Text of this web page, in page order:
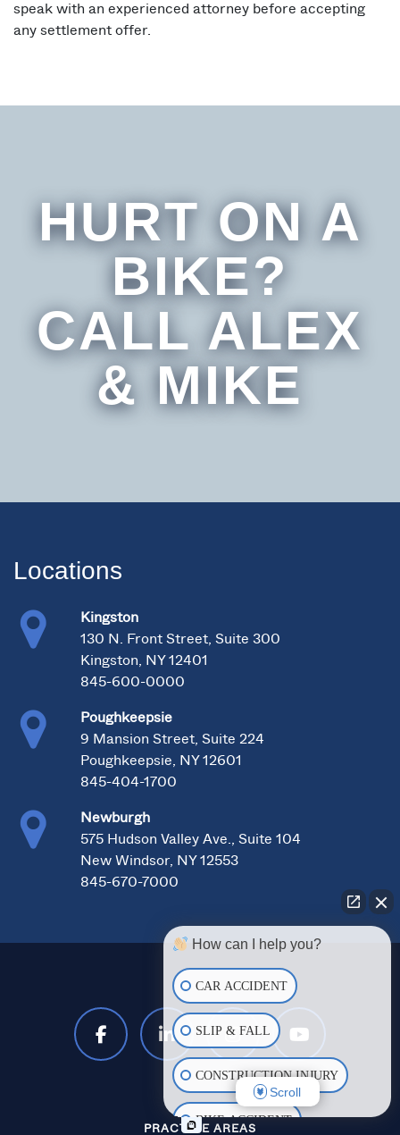
speak with an experienced attorney before accepting
any settlement offer.
HURT ON A
BIKE?
CALL ALEX
& MIKE
Locations
Kingston
130 N. Front Street, Suite 300
Kingston, NY 12401
845-600-0000
Poughkeepsie
9 Mansion Street, Suite 224
Poughkeepsie, NY 12601
845-404-1700
Newburgh
575 Hudson Valley Ave., Suite 104
New Windsor, NY 12553
845-670-7000
PRACTICE AREAS
How can I help you?
CAR ACCIDENT
SLIP & FALL
CONSTRUCTION INJURY
BIKE ACCIDENT
Scroll